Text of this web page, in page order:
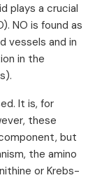
plays a crucial
NO is found as
vessels and in
in the
It is, for
these
but
the amino
or Krebs-